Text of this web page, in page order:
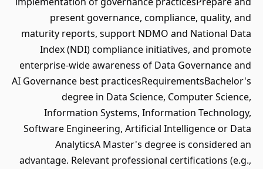
present governance, compliance, quality, and
maturity reports, support NDMO and National Data
Index (NDI) compliance initiatives, and promote
enterprise-wide awareness of Data Governance and
AI Governance best practicesRequirementsBachelor's
degree in Data Science, Computer Science,
Information Systems, Information Technology,
Software Engineering, Artificial Intelligence or Data
AnalyticsA Master's degree is considered an
advantage. Relevant professional certifications (e.g.,